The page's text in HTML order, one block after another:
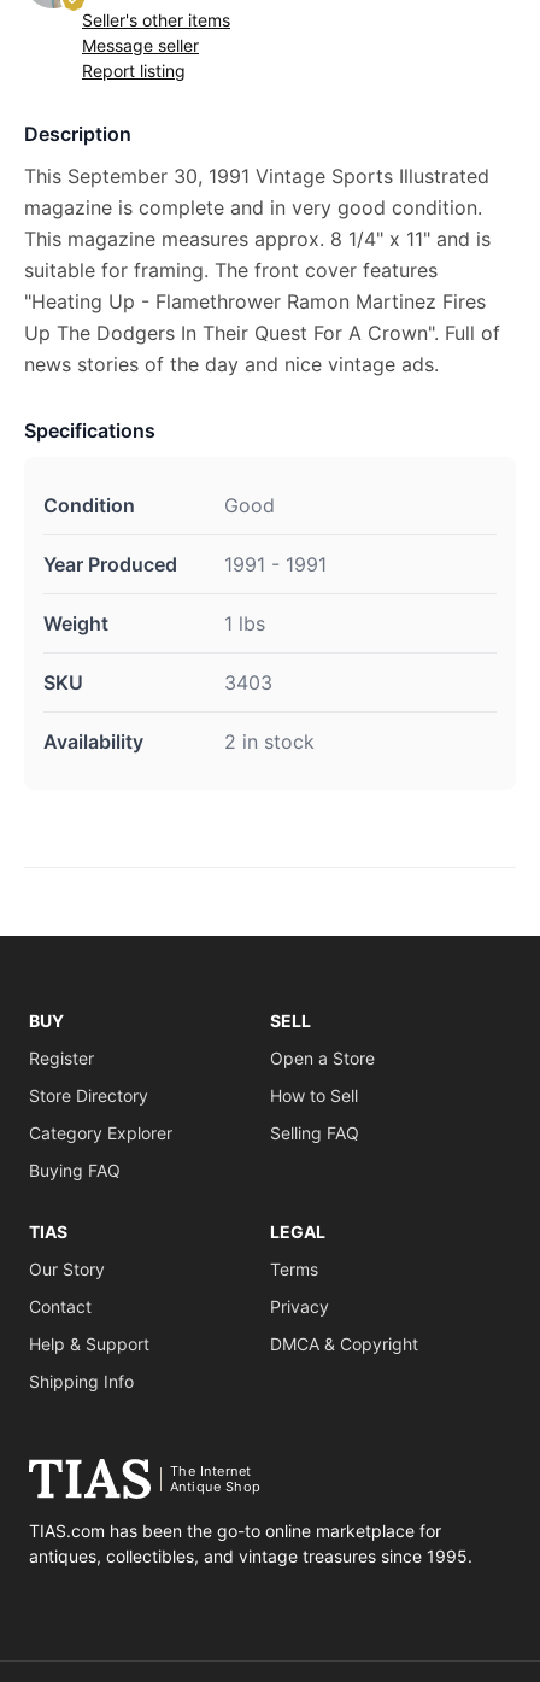
Seller's other items
Message seller
Report listing
Description
This September 30, 1991 Vintage Sports Illustrated
magazine is complete and in very good condition.
This magazine measures approx. 8 1/4" x 11" and is
suitable for framing. The front cover features
"Heating Up - Flamethrower Ramon Martinez Fires
Up The Dodgers In Their Quest For A Crown". Full of
news stories of the day and nice vintage ads.
Specifications
Condition Good
Year Produced 1991 - 1991
Weight 1 lbs
SKU 3403
Availability 2 in stock
BUY
Register
Store Directory
Category Explorer
Buying FAQ
SELL
Open a Store
How to Sell
Selling FAQ
TIAS
Our Story
Contact
Help & Support
Shipping Info
LEGAL
Terms
Privacy
DMCA & Copyright
The Internet
Antique Shop
TIAS.com has been the go-to online marketplace for
antiques, collectibles, and vintage treasures since 1995.